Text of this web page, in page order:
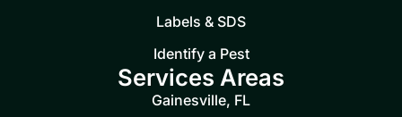
Labels & SDS
Identify a Pest
Services Areas
Gainesville, FL